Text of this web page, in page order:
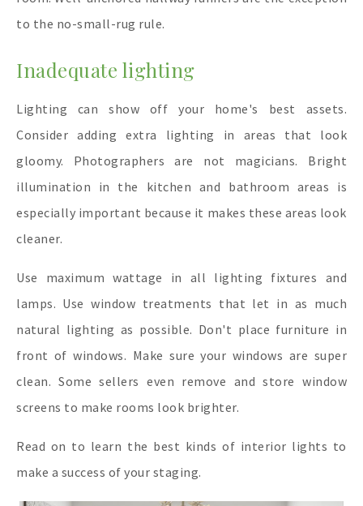
to the no-small-rug rule.
Inadequate lighting
Lighting can show off your home's best assets.
Consider adding extra lighting in areas that look
gloomy. Photographers are not magicians. Bright
illumination in the kitchen and bathroom areas is
especially important because it makes these areas look
cleaner.
Use maximum wattage in all lighting fixtures and
lamps. Use window treatments that let in as much
natural lighting as possible. Don't place furniture in
front of windows. Make sure your windows are super
clean. Some sellers even remove and store window
screens to make rooms look brighter.
Read on to learn the best kinds of interior lights to
make a success of your staging.